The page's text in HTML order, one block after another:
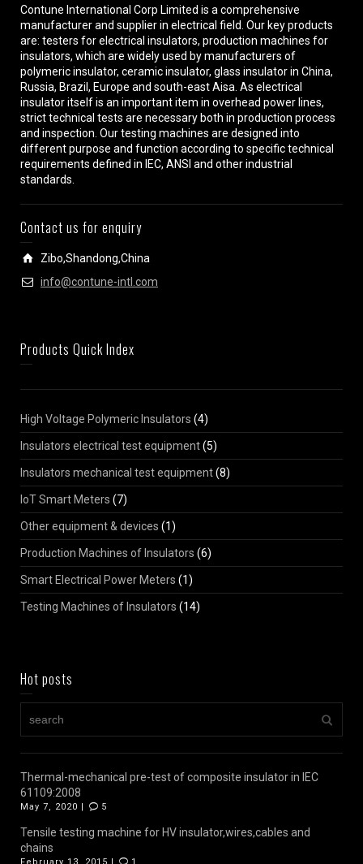
Contune International Corp Limited is a comprehensive
manufacturer and supplier in electrical field. Our key products
are: testers for electrical insulators, production machines for
insulators, which are widely used by manufacturers of
polymeric insulator, ceramic insulator, glass insulator in China,
Russia, Brazil, Europe and south-east Aisa. As electrical
insulator itself is an important item in overhead power lines,
strict technical tests are necessary both in production process
and inspection. Our testing machines are designed into
different purpose and function according to specific technical
requirements defined in IEC, ANSI and other industrial
standards.
Contact us for enquiry
Zibo,Shandong,China
info@contune-intl.com
Products Quick Index
High Voltage Polymeric Insulators (4)
Insulators electrical test equipment(5)
Insulators mechanical test equipment(8)
IoT Smart Meters (7)
Other equipment & devices (1)
Production Machines of Insulators (6)
Smart Electrical Power Meters (1)
Testing Machines of Insulators (14)
Hot posts
Thermal-mechanical pre-test of composite insulator in IEC
61109:2008
May 7, 2020 | 5
Tensile testing machine for HV insulator,wires,cables and
chains